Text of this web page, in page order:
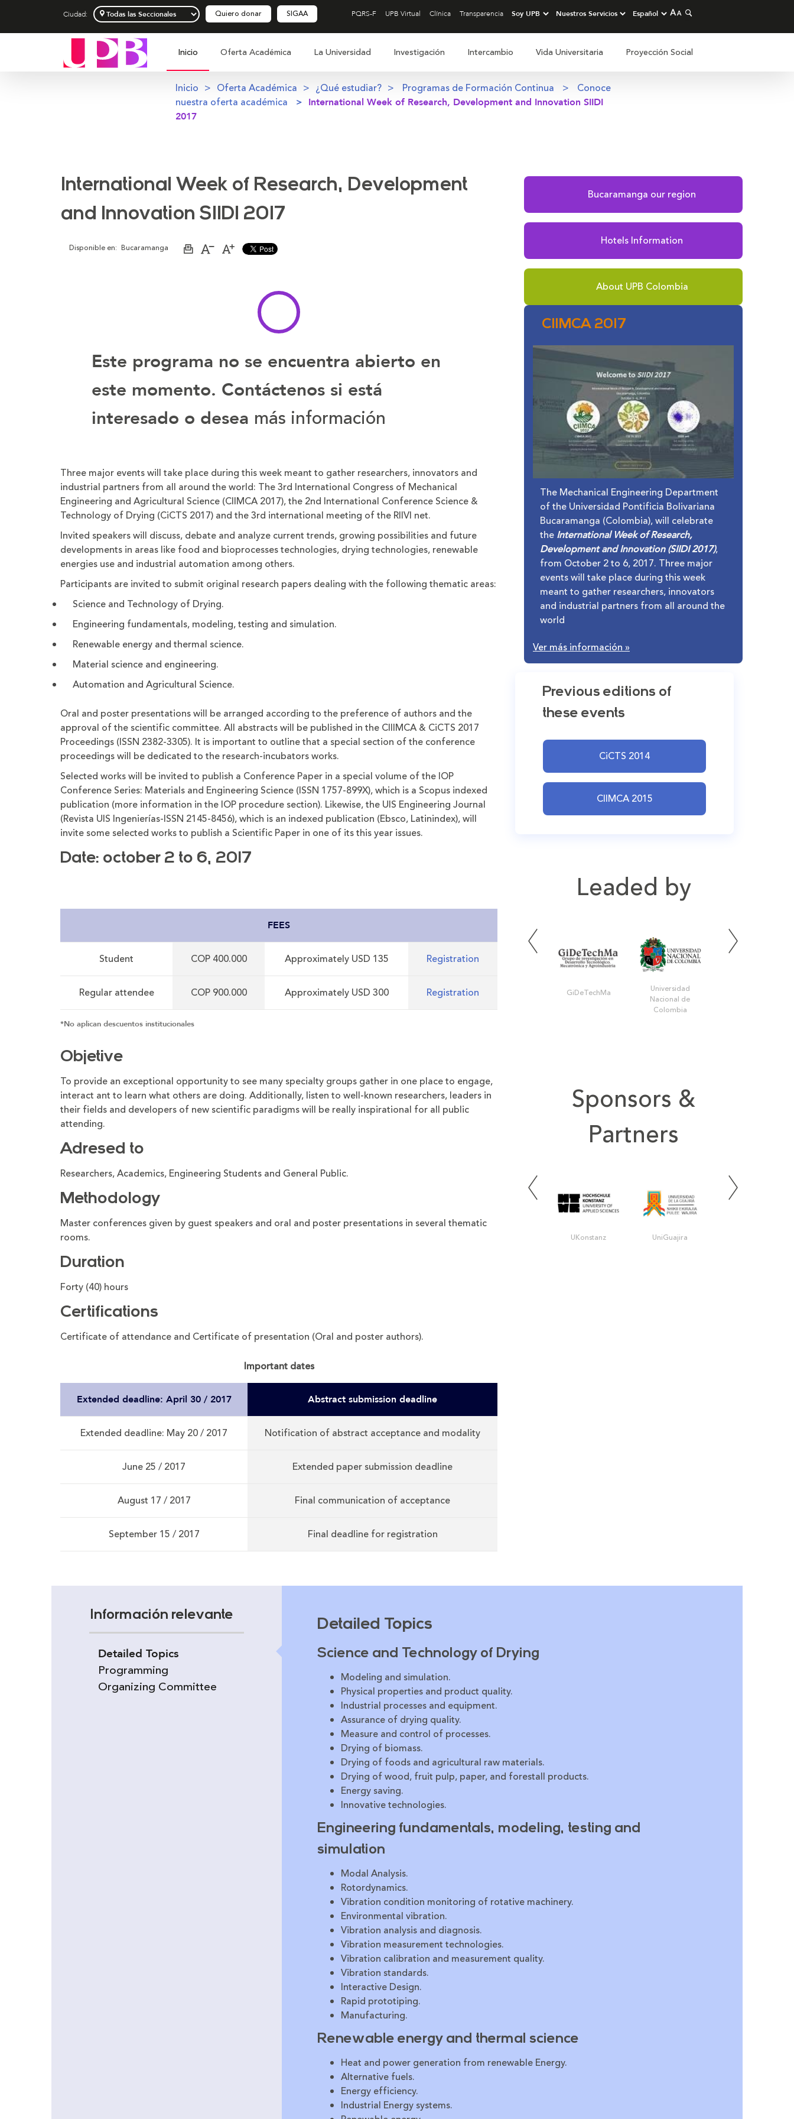
Ciudad: Quiero donar SIGAA PQRS-F UPB Virtual Clínica Transparencia
Inicio Oferta Académica La Universidad Investigación Intercambio Vida Universitaria Proyección Social
Inicio Oferta Académica ¿Qué estudiar? Programas de Formación Continua
Conoce
nuestra oferta académica
International Week of Research, Development and Innovation SIIDI
2017
International Week of Research, Development
and Innovation SIIDI 2017
Disponible en: Bucaramanga
ImprimirAumentarDisminuir
Este programa no se encuentra abierto en
este momento. Contáctenos si está
interesado o desea más información
Three major events will take place during this week meant to gather researchers, innovators and
industrial partners from all around the world: The 3rd International Congress of Mechanical
Engineering and Agricultural Science (CIIMCA 2017), the 2nd International Conference Science &
Technology of Drying (CiCTS 2017) and the 3rd international meeting of the RIIVI net.
Invited speakers will discuss, debate and analyze current trends, growing possibilities and future
developments in areas like food and bioprocesses technologies, drying technologies, renewable
energies use and industrial automation among others.
Participants are invited to submit original research papers dealing with the following thematic areas:
Science and Technology of Drying.
Engineering fundamentals, modeling, testing and simulation.
Renewable energy and thermal science.
Material science and engineering.
Automation and Agricultural Science.
Oral and poster presentations will be arranged according to the preference of authors and the
approval of the scientific committee. All abstracts will be published in the CIIIMCA & CiCTS 2017
Proceedings (ISSN 2382-3305). It is important to outline that a special section of the conference
proceedings will be dedicated to the research-incubators works.
Selected works will be invited to publish a Conference Paper in a special volume of the IOP
Conference Series: Materials and Engineering Science (ISSN 1757-899X), which is a Scopus indexed
publication (more information in the IOP procedure section). Likewise, the UIS Engineering Journal
(Revista UIS Ingenierías-ISSN 2145-8456), which is an indexed publication (Ebsco, Latinindex), will
invite some selected works to publish a Scientific Paper in one of its this year issues.
Date: october 2 to 6, 2017
FEES
Student COP 400.000 Approximately USD 135 Registration
Regular attendee COP 900.000 Approximately USD 300 Registration
*No aplican descuentos institucionales
Objetive
To provide an exceptional opportunity to see many specialty groups gather in one place to engage,
interact ant to learn what others are doing. Additionally, listen to well-known researchers, leaders in
their fields and developers of new scientific paradigms will be really inspirational for all public
attending.
Adresed to
Researchers, Academics, Engineering Students and General Public.
Methodology
Master conferences given by guest speakers and oral and poster presentations in several thematic
rooms.
Duration
Forty (40) hours
Certifications
Certificate of attendance and Certificate of presentation (Oral and poster authors).
Important dates
Extended deadline: April 30 / 2017 Abstract submission deadline
Extended deadline: May 20 / 2017 Notification of abstract acceptance and modality
June 25 / 2017 Extended paper submission deadline
August 17 / 2017 Final communication of acceptance
September 15 / 2017 Final deadline for registration
Bucaramanga our region
Hotels Information
About UPB Colombia
CIIMCA 2017
The Mechanical Engineering Department
of the Universidad Pontificia Bolivariana
Bucaramanga (Colombia), will celebrate
the International Week of Research,
Development and Innovation (SIIDI 2017),
from October 2 to 6, 2017. Three major
events will take place during this week
meant to gather researchers, innovators
and industrial partners from all around the
world
Ver más información»
Previous editions of
these events
CiCTS 2014
CIIMCA 2015
Leaded by
GiDeTechMa
Universidad
Nacional de
Colombia
Sponsors &
Partners
UKonstanz UniGuajira
Información relevante
Detailed Topics
Programming
Organizing Committee
Detailed Topics
Science and Technology of Drying
Modeling and simulation.
Physical properties and product quality.
Industrial processes and equipment.
Assurance of drying quality.
Measure and control of processes.
Drying of biomass.
Drying of foods and agricultural raw materials.
Drying of wood, fruit pulp, paper, and forestall products.
Energy saving.
Innovative technologies.
Engineering fundamentals, modeling, testing and
simulation
Modal Analysis.
Rotordynamics.
Vibration condition monitoring of rotative machinery.
Environmental vibration.
Vibration analysis and diagnosis.
Vibration measurement technologies.
Vibration calibration and measurement quality.
Vibration standards.
Interactive Design.
Rapid prototiping.
Manufacturing.
Renewable energy and thermal science
Heat and power generation from renewable Energy.
Alternative fuels.
Energy efficiency.
Industrial Energy systems.